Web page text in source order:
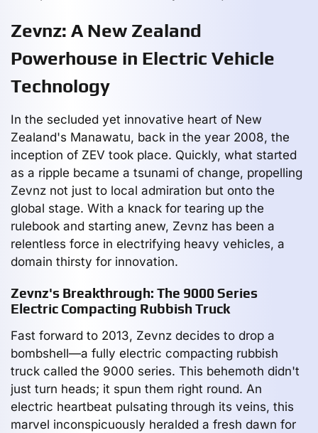
Zevnz: A New Zealand
Powerhouse in Electric Vehicle
Technology
In the secluded yet innovative heart of New
Zealand's Manawatu, back in the year 2008, the
inception of ZEV took place. Quickly, what started
as a ripple became a tsunami of change, propelling
Zevnz not just to local admiration but onto the
global stage. With a knack for tearing up the
rulebook and starting anew, Zevnz has been a
relentless force in electrifying heavy vehicles, a
domain thirsty for innovation.
Zevnz's Breakthrough: The 9000 Series
Electric Compacting Rubbish Truck
Fast forward to 2013, Zevnz decides to drop a
bombshell—a fully electric compacting rubbish
truck called the 9000 series. This behemoth didn't
just turn heads; it spun them right round. An
electric heartbeat pulsating through its veins, this
marvel inconspicuously heralded a fresh dawn for